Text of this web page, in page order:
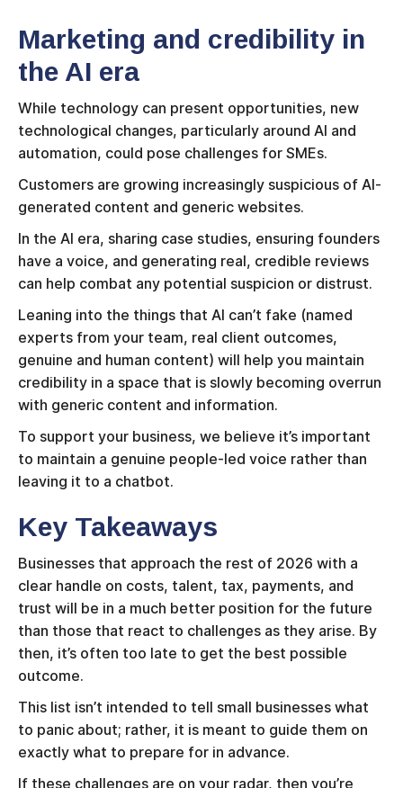
Marketing and credibility in
the AI era
While technology can present opportunities, new
technological changes, particularly around AI and
automation, could pose challenges for SMEs.
Customers are growing increasingly suspicious of AI-
generated content and generic websites.
In the AI era, sharing case studies, ensuring founders
have a voice, and generating real, credible reviews
can help combat any potential suspicion or distrust.
Leaning into the things that AI can’t fake (named
experts from your team, real client outcomes,
genuine and human content) will help you maintain
credibility in a space that is slowly becoming overrun
with generic content and information.
To support your business, we believe it’s important
to maintain a genuine people-led voice rather than
leaving it to a chatbot.
Key Takeaways
Businesses that approach the rest of 2026 with a
clear handle on costs, talent, tax, payments, and
trust will be in a much better position for the future
than those that react to challenges as they arise. By
then, it’s often too late to get the best possible
outcome.
This list isn’t intended to tell small businesses what
to panic about; rather, it is meant to guide them on
exactly what to prepare for in advance.
If these challenges are on your radar, then you’re